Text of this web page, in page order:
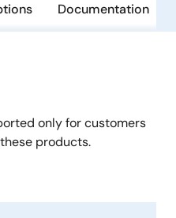
Documentation
only for customers
products.